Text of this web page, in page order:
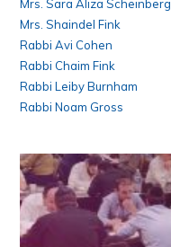
Mrs. Sara Aliza Scheinberg
Mrs. Shaindel Fink
Rabbi Avi Cohen
Rabbi Chaim Fink
Rabbi Leiby Burnham
Rabbi Noam Gross